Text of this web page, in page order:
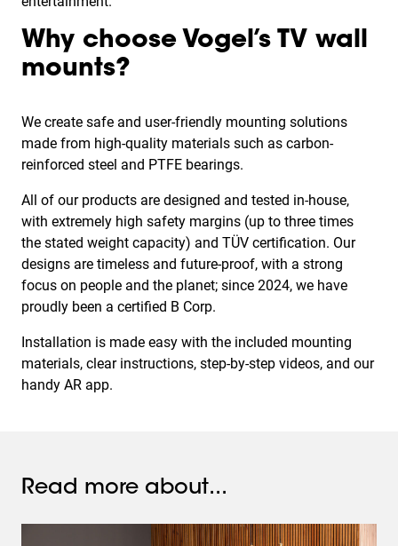
Why choose Vogel’s TV wall
mounts?
We create safe and user-friendly mounting solutions
made from high-quality materials such as carbon-
reinforced steel and PTFE bearings.
All of our products are designed and tested in-house,
with extremely high safety margins (up to three times
the stated weight capacity) and TÜV certification. Our
designs are timeless and future-proof, with a strong
focus on people and the planet; since 2024, we have
proudly been a certified B Corp.
Installation is made easy with the included mounting
materials, clear instructions, step-by-step videos, and our
handy AR app.
Read more about...